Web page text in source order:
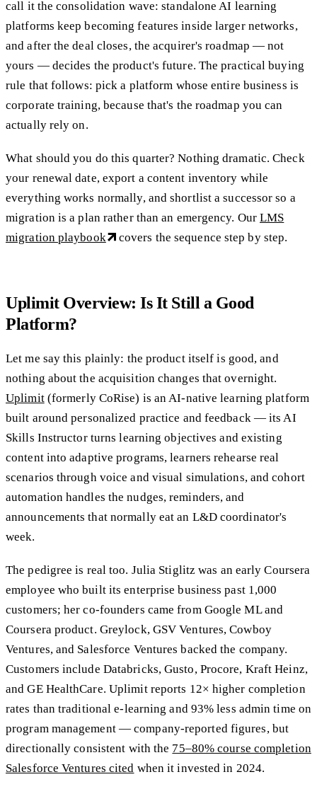
call it the consolidation wave: standalone AI learning
platforms keep becoming features inside larger networks,
and after the deal closes, the acquirer's roadmap — not
yours — decides the product's future. The practical buying
rule that follows: pick a platform whose entire business is
corporate training, because that's the roadmap you can
actually rely on.
What should you do this quarter? Nothing dramatic. Check
your renewal date, export a content inventory while
everything works normally, and shortlist a successor so a
migration is a plan rather than an emergency. OurLMS
migration playbook
covers the sequence step by step.
Uplimit Overview: Is It Still a Good
Platform?
Let me say this plainly: the product itself is good, and
nothing about the acquisition changes that overnight.
Uplimit(formerly CoRise) is an AI-native learning platform
built around personalized practice and feedback — its AI
Skills Instructor turns learning objectives and existing
content into adaptive programs, learners rehearse real
scenarios through voice and visual simulations, and cohort
automation handles the nudges, reminders, and
announcements that normally eat an L&D coordinator's
week.
The pedigree is real too. Julia Stiglitz was an early Coursera
employee who built its enterprise business past 1,000
customers; her co-founders came from Google ML and
Coursera product. Greylock, GSV Ventures, Cowboy
Ventures, and Salesforce Ventures backed the company.
Customers include Databricks, Gusto, Procore, Kraft Heinz,
and GE HealthCare. Uplimit reports 12× higher completion
rates than traditional e-learning and 93% less admin time on
program management — company-reported figures, but
directionally consistent with the 75–80% course completion
Salesforce Ventures cited when it invested in 2024.